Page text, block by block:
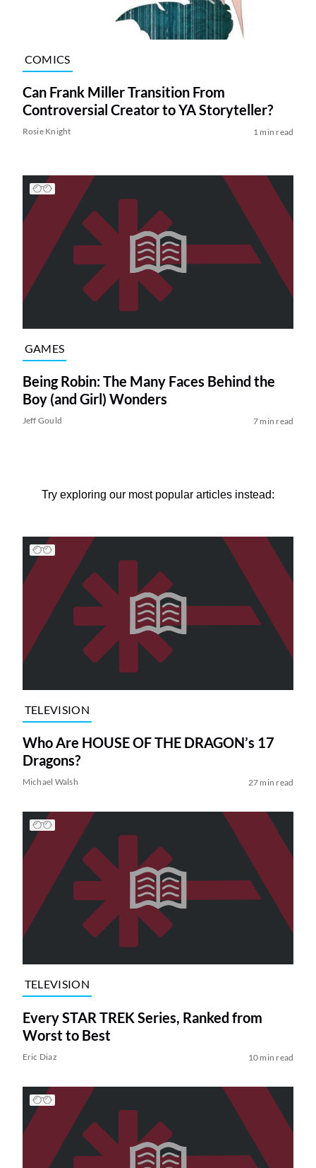
COMICS
Can Frank Miller Transition From
Controversial Creator to YA Storyteller?
Rosie Knight 1 min read
GAMES
Being Robin: The Many Faces Behind the
Boy (and Girl) Wonders
Jeff Gould 7 min read
Try exploring our most popular articles instead:
TELEVISION
Who Are HOUSE OF THE DRAGON’s 17
Dragons?
Michael Walsh 27 min read
TELEVISION
Every STAR TREK Series, Ranked from
Worst to Best
Eric Diaz 10 min read